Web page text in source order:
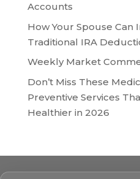
Accounts
How Your Spouse Can
Traditional IRA
Weekly Market
Don’t Miss These
Preventive Services
Healthier in 2026